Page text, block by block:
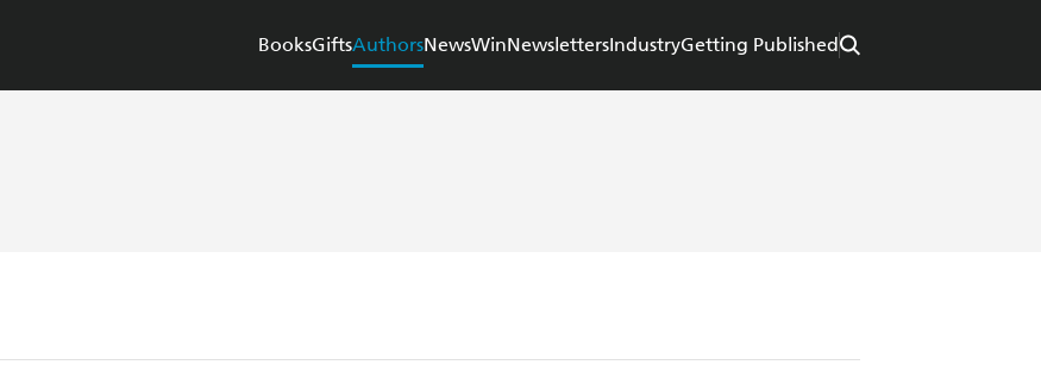
BooksGiftsAuthorsNewsWinNewslettersIndustryGetting Published